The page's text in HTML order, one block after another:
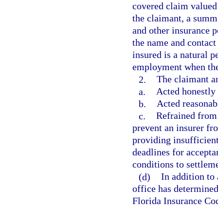
covered claim
the claimant, a
and other insurance
the name and
insured is a natural
employment when
2. The claimant
a. Acted
b. Acted
c. Refrained
prevent an insurer
providing
deadlines for
conditions to
(d) In addition to
office has
Florida Insurance